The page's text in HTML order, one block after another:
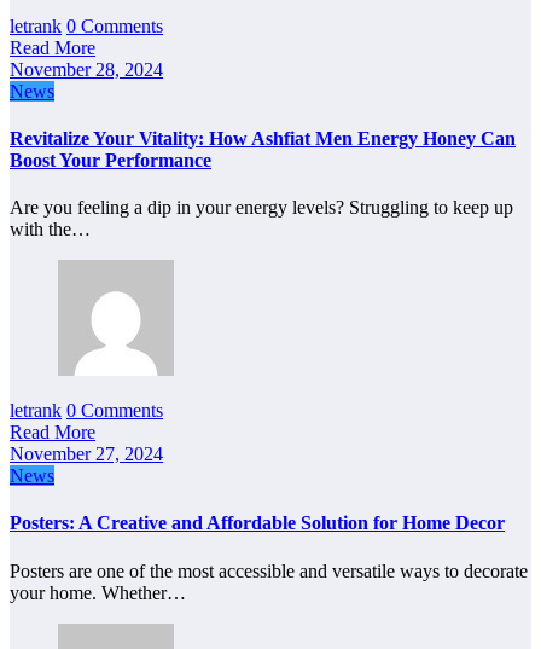
letrank 0 Comments
Read More
November 28, 2024
News
Revitalize Your Vitality: How Ashfiat Men Energy Honey Can
Boost Your Performance
Are you feeling a dip in your energy levels? Struggling to keep up
with the…
letrank 0 Comments
Read More
November 27, 2024
News
Posters: A Creative and Affordable Solution for Home Decor
Posters are one of the most accessible and versatile ways to decorate
your home. Whether…